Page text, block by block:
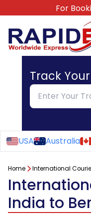
For
Track
USA Australia
Home International
India to